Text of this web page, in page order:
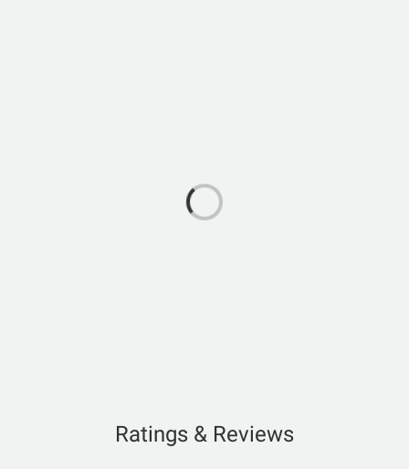
Ratings & Reviews